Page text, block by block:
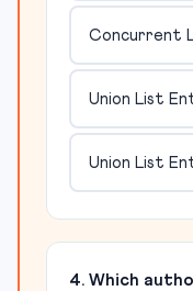
Concurrent
Union List
Union List
4. Which